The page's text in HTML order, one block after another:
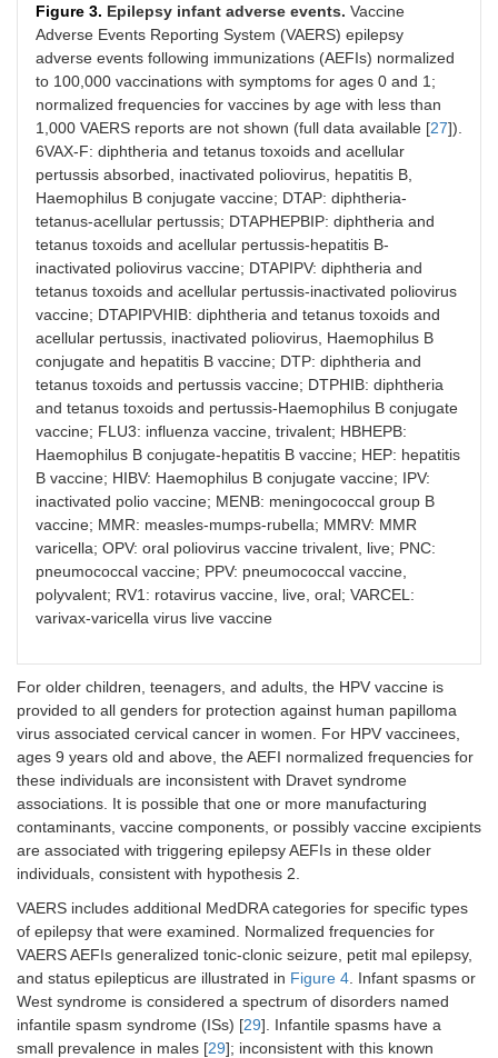
Figure 3. Epilepsy infant adverse events. Vaccine
Adverse Events Reporting System (VAERS) epilepsy
adverse events following immunizations (AEFIs) normalized
to 100,000 vaccinations with symptoms for ages 0 and 1;
normalized frequencies for vaccines by age with less than
1,000 VAERS reports are not shown (full data available [27]).
6VAX-F: diphtheria and tetanus toxoids and acellular
pertussis absorbed, inactivated poliovirus, hepatitis B,
Haemophilus B conjugate vaccine; DTAP: diphtheria-
tetanus-acellular pertussis; DTAPHEPBIP: diphtheria and
tetanus toxoids and acellular pertussis-hepatitis B-
inactivated poliovirus vaccine; DTAPIPV: diphtheria and
tetanus toxoids and acellular pertussis-inactivated poliovirus
vaccine; DTAPIPVHIB: diphtheria and tetanus toxoids and
acellular pertussis, inactivated poliovirus, Haemophilus B
conjugate and hepatitis B vaccine; DTP: diphtheria and
tetanus toxoids and pertussis vaccine; DTPHIB: diphtheria
and tetanus toxoids and pertussis-Haemophilus B conjugate
vaccine; FLU3: influenza vaccine, trivalent; HBHEPB:
Haemophilus B conjugate-hepatitis B vaccine; HEP: hepatitis
B vaccine; HIBV: Haemophilus B conjugate vaccine; IPV:
inactivated polio vaccine; MENB: meningococcal group B
vaccine; MMR: measles-mumps-rubella; MMRV: MMR
varicella; OPV: oral poliovirus vaccine trivalent, live; PNC:
pneumococcal vaccine; PPV: pneumococcal vaccine,
polyvalent; RV1: rotavirus vaccine, live, oral; VARCEL:
varivax-varicella virus live vaccine
For older children, teenagers, and adults, the HPV vaccine is
provided to all genders for protection against human papilloma
virus associated cervical cancer in women. For HPV vaccinees,
ages 9 years old and above, the AEFI normalized frequencies for
these individuals are inconsistent with Dravet syndrome
associations. It is possible that one or more manufacturing
contaminants, vaccine components, or possibly vaccine excipients
are associated with triggering epilepsy AEFIs in these older
individuals, consistent with hypothesis 2.
VAERS includes additional MedDRA categories for specific types
of epilepsy that were examined. Normalized frequencies for
VAERS AEFIs generalized tonic-clonic seizure, petit mal epilepsy,
and status epilepticus are illustrated in Figure 4 . Infant spasms or
West syndrome is considered a spectrum of disorders named
infantile spasm syndrome (ISs) [29]. Infantile spasms have a
small prevalence in males [29]; inconsistent with this known